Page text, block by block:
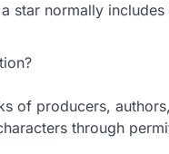
star normally includes
of producers,
through